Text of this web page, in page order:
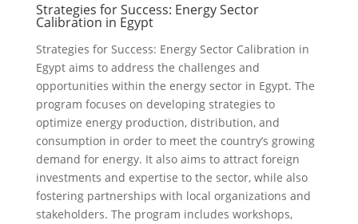
Strategies for Success: Energy Sector
Calibration in Egypt
Strategies for Success: Energy Sector Calibration in
Egypt aims to address the challenges and
opportunities within the energy sector in Egypt. The
program focuses on developing strategies to
optimize energy production, distribution, and
consumption in order to meet the country’s growing
demand for energy. It also aims to attract foreign
investments and expertise to the sector, while also
fostering partnerships with local organizations and
stakeholders. The program includes workshops,